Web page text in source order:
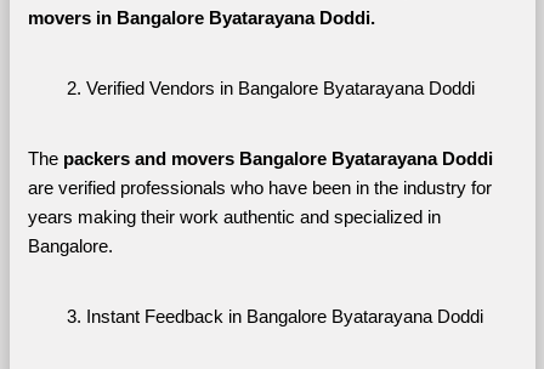
movers in Bangalore Byatarayana Doddi.
Verified Vendors in Bangalore Byatarayana Doddi
The packers and movers Bangalore Byatarayana Doddi
are verified professionals who have been in the industry for
years making their work authentic and specialized in
Bangalore.
Instant Feedback in Bangalore Byatarayana Doddi